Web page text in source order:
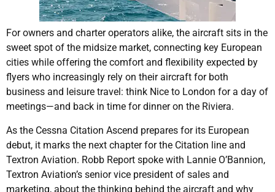
For owners and charter operators alike, the aircraft sits in the
sweet spot of the midsize market, connecting key European
cities while offering the comfort and flexibility expected by
flyers who increasingly rely on their aircraft for both
business and leisure travel: think Nice to London for a day of
meetings—and back in time for dinner on the Riviera.
As the Cessna Citation Ascend prepares for its European
debut, it marks the next chapter for the Citation line and
Textron Aviation. Robb Report spoke with Lannie O’Bannion,
Textron Aviation’s senior vice president of sales and
marketing, about the thinking behind the aircraft and why